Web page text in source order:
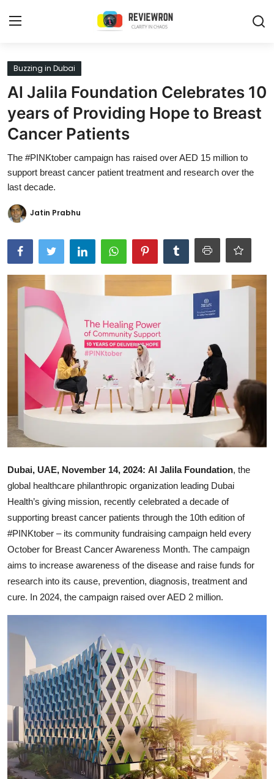
Login
Home
Contact
Trending
Gallery
Buzzing in Dubai
Reviews
Reviewron Recommended
Ronversations
Buzzing in Dubai
Al Jalila Foundation Celebrates 10
years of Providing Hope to Breast
Cancer Patients
The #PINKtober campaign has raised over AED 15 million to
support breast cancer patient treatment and research over the
last decade.
Jatin Prabhu
Dubai, UAE, November 14, 2024: Al Jalila Foundation, the
global healthcare philanthropic organization leading Dubai
Health’s giving mission, recently celebrated a decade of
supporting breast cancer patients through the 10th edition of
#PINKtober – its community fundraising campaign held every
October for Breast Cancer Awareness Month. The campaign
aims to increase awareness of the disease and raise funds for
research into its cause, prevention, diagnosis, treatment and
cure. In 2024, the campaign raised over AED 2 million.